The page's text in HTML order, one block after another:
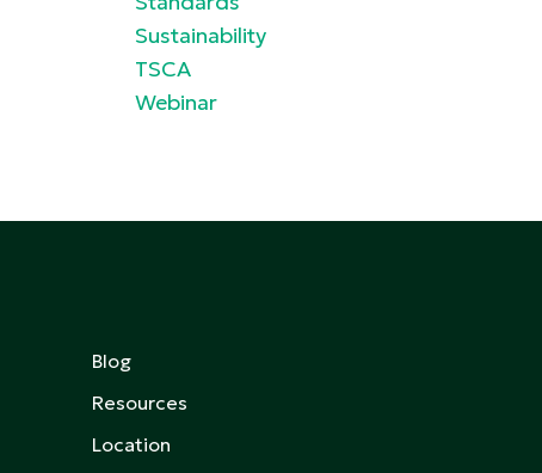
Sustainability
TSCA
Webinar
Blog
Resources
Location